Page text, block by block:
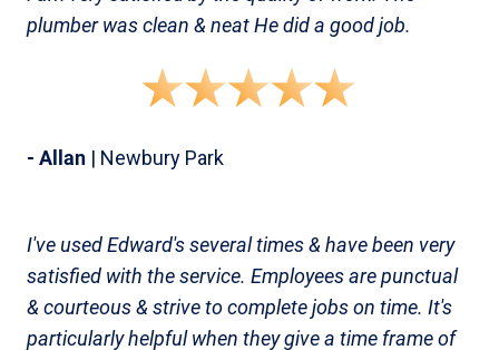
plumber was clean & neat He did a good job.
- Allan | Newbury Park
I've used Edward's several times & have been very
satisfied with the service. Employees are punctual
& courteous & strive to complete jobs on time. It's
particularly helpful when they give a time frame of